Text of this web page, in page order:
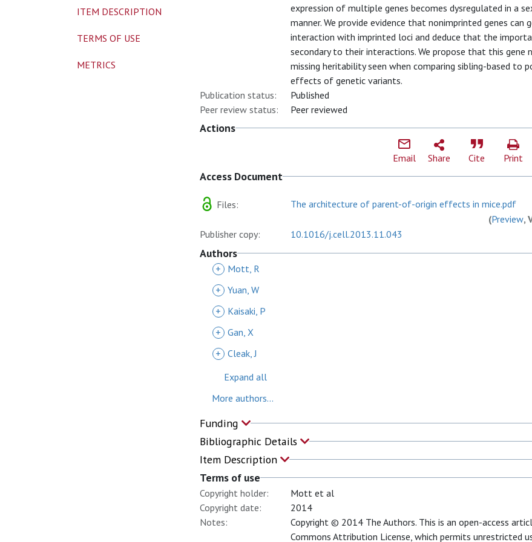
expression of multiple genes becomes dysregulated in a
manner. We provide evidence that nonimprinted genes
interaction with imprinted loci and deduce that the
secondary to their interactions. We propose that this
missing heritability seen when comparing sibling-based to
effects of genetic variants.
Publication status:
Published
Peer review status:
Peer reviewed
Actions
Email Share Cite Print
Access Document
Files:
The architecture of parent-of-origin effects in mice.pdf
(Preview,
Publisher copy:
10.1016/j.cell.2013.11.043
Authors
+ Mott, R
+ Yuan, W
+
Kaisaki, P
+ Gan, X
+ Cleak, J
Expand all
More authors...
Funding
Bibliographic Details
Item Description
Terms of use
Copyright holder:
Mott et al
Copyright date:
2014
Notes:
Copyright © 2014 The Authors. This is an open-access
Commons Attribution License, which permits unrestricted
ITEM DESCRIPTION
TERMS OF USE
METRICS